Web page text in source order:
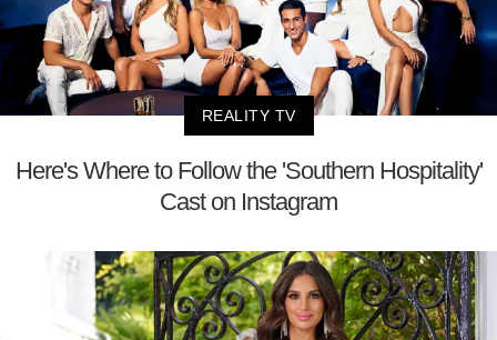
REALITY TV
Here's Where to Follow the 'Southern Hospitality'
Cast on Instagram